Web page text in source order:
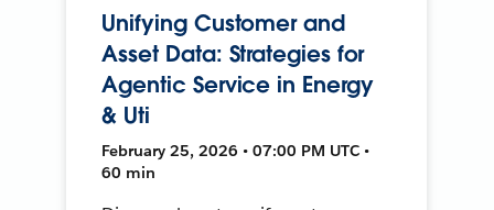
Unifying Customer and
Asset Data: Strategies for
Agentic Service in Energy
& Uti
February 25, 2026 • 07:00 PM UTC •
60 min